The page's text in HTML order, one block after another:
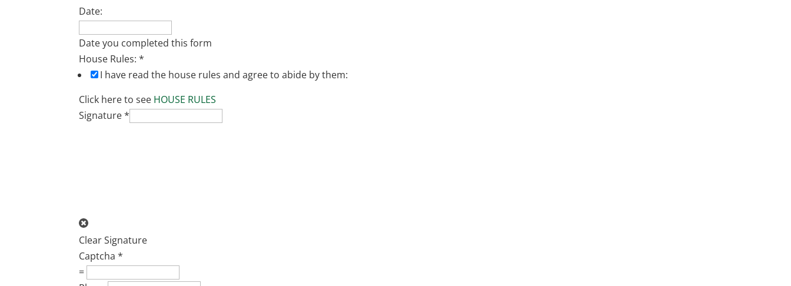
Date:
Date you completed this form
House Rules:*
I have read the house rules and agree to abide by them:
Click here to see HOUSE RULES
Signature*
Clear Signature
Captcha*
=